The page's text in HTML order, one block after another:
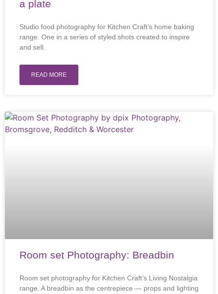
a plate
Studio food photography for Kitchen Craft’s home baking
range. One in a series of styled shots created to inspire
and sell.
READ MORE
Room set Photography: Breadbin
Room set photography for Kitchen Craft’s Living Nostalgia
range. A breadbin as the centrepiece — props and lighting